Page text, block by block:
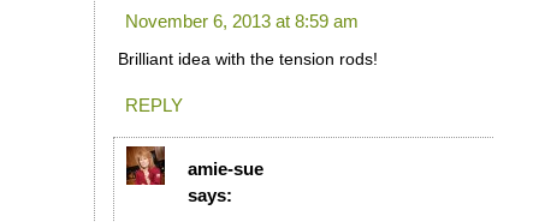
November 6, 2013 at 8:59 am
Brilliant idea with the tension rods!
REPLY
amie-sue
says: